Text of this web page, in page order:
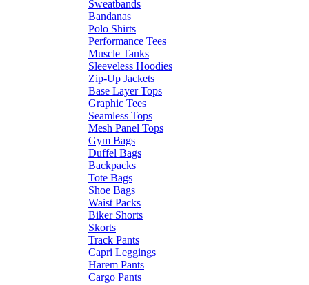
Sweatbands
Bandanas
Polo Shirts
Performance Tees
Muscle Tanks
Sleeveless Hoodies
Zip-Up Jackets
Base Layer Tops
Graphic Tees
Seamless Tops
Mesh Panel Tops
Gym Bags
Duffel Bags
Backpacks
Tote Bags
Shoe Bags
Waist Packs
Biker Shorts
Skorts
Track Pants
Capri Leggings
Harem Pants
Cargo Pants